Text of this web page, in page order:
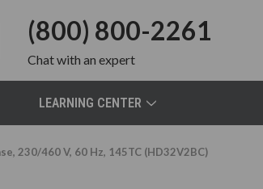
(800) 800-2261
Chatwith an expert
LEARNING CENTER
230/460 V, 60 Hz, 145TC (HD32V2BC)